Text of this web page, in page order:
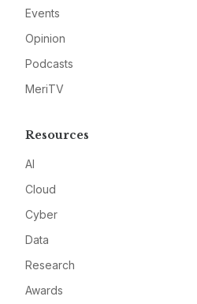
Events
Opinion
Podcasts
MeriTV
Resources
AI
Cloud
Cyber
Data
Research
Awards